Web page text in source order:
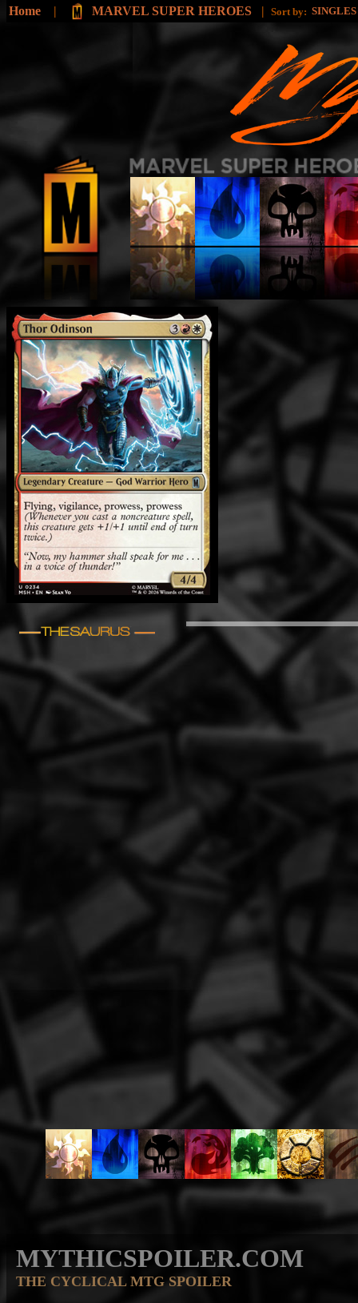
Home | MARVEL SUPER HEROES | Sort by: SINGLES
MYTHICSPOILER.COM
THE CYCLICAL MTG SPOILER